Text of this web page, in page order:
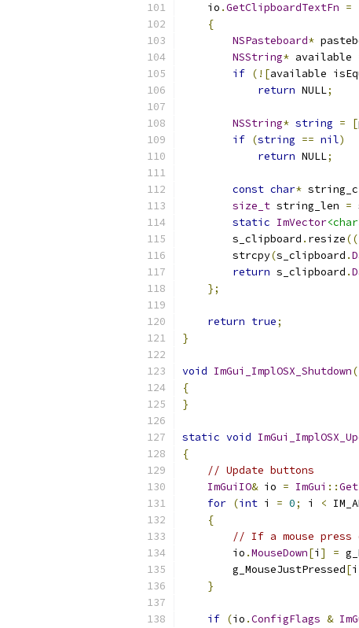
    io
.GetClipboardTextFn =
{
NSPasteboard*
NSString* available
if (![available
return NULL;
NSString* string = [
if (string == nil)
return NULL;
const char* string_c
size_t string_len =
static ImVector
        s_clipboard
. resize((
        strcpy
(s_clipboard .
return s_clipboard .
};
return true;
}
void ImGui_ImplOSX_Shutdown
{
}
static void
{
// Update buttons
ImGuiIO& io = ImGui ::
for (int i = 0; i <
{
// If a mouse press
        io
.MouseDown[i ] =
        g_MouseJustPressed
[i
}
if (io .ConfigFlags &